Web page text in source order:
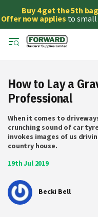
Buy 4 get the 5th bag
Offer now applies to small
How to Lay a
Professional
When it comes to
crunching sound of car
invokes images of us
country house.
19th Jul 2019
Becki Bell